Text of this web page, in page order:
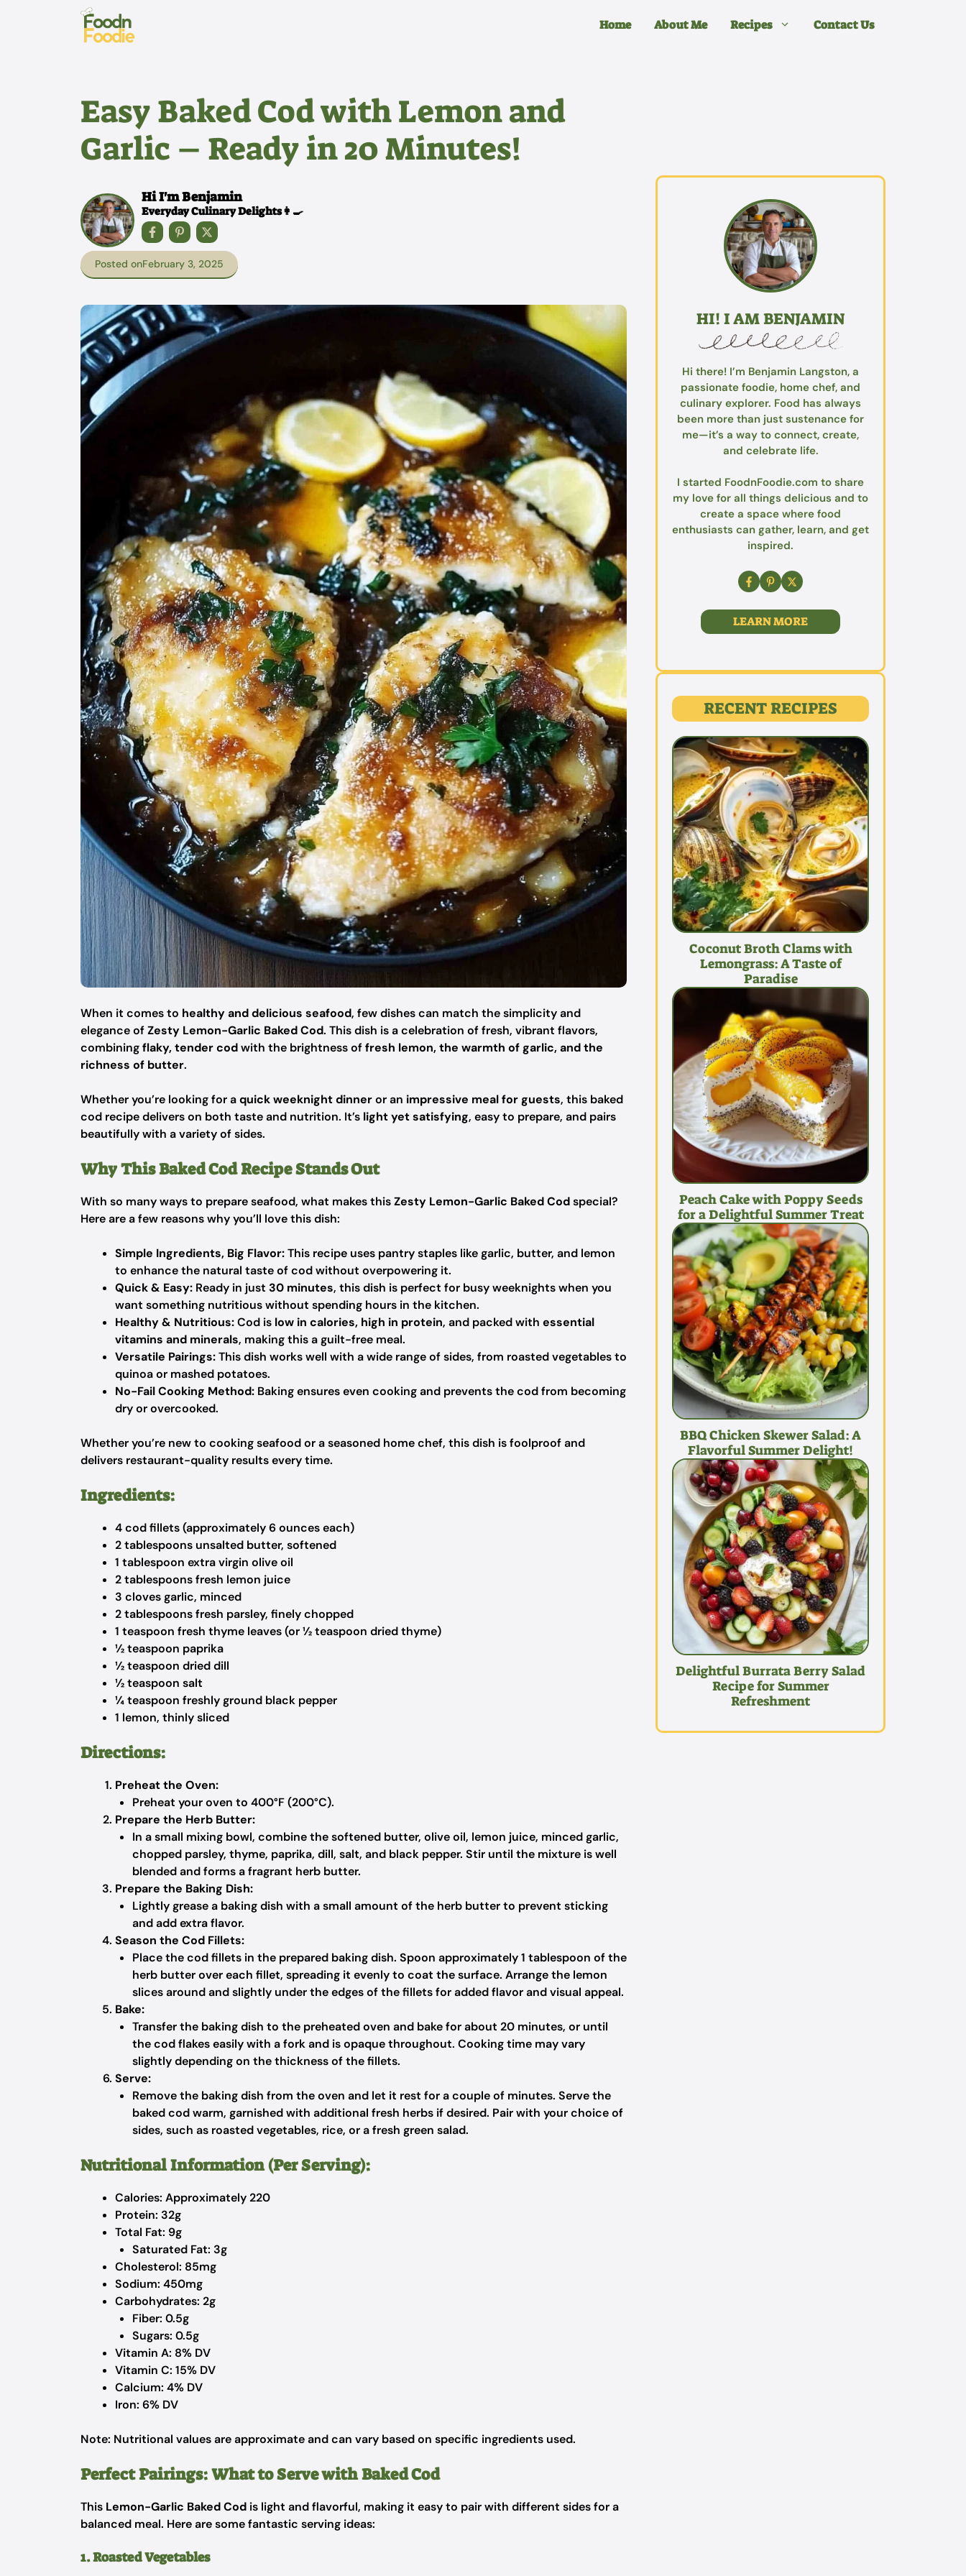
Home About Me Recipes Contact Us
Easy Baked Cod with Lemon and
Garlic – Ready in 20 Minutes!
Hi I'm Benjamin
Everyday Culinary Delights👩‍🍳
Posted onFebruary 3, 2025
When it comes to healthy and delicious seafood, few dishes can match the simplicity and
elegance ofZesty Lemon-Garlic Baked Cod. This dish is a celebration of fresh, vibrant flavors,
combiningflaky, tender codwith the brightness offresh lemon, the warmth of garlic, and the
richness of butter.
Whether you’re looking for aquick weeknight dinneror an impressive meal for guests, this baked
cod recipe delivers on both taste and nutrition. It’s light yet satisfying, easy to prepare, and pairs
beautifully with a variety of sides.
Why This Baked Cod Recipe Stands Out
With so many ways to prepare seafood, what makes thisZesty Lemon-Garlic Baked Codspecial?
Here are a few reasons why you’ll love this dish:
Simple Ingredients, Big Flavor:This recipe uses pantry staples like garlic, butter, and lemon
to enhance the natural taste of cod without overpowering it.
Quick & Easy: Ready in just 30 minutes, this dish is perfect for busy weeknights when you
want something nutritious without spending hours in the kitchen.
Healthy & Nutritious:Cod is low in calories, high in protein, and packed with essential
vitamins and minerals, making this a guilt-free meal.
Versatile Pairings:This dish works well with a wide range of sides, from roasted vegetables to
quinoa or mashed potatoes.
No-Fail Cooking Method: Baking ensures even cooking and prevents the cod from becoming
dry or overcooked.
Whether you’re new to cooking seafood or a seasoned home chef, this dish is foolproof and
delivers restaurant-quality results every time.
Ingredients:
4 cod fillets (approximately 6 ounces each)
2 tablespoons unsalted butter, softened
1 tablespoon extra virgin olive oil
2 tablespoons fresh lemon juice
3 cloves garlic, minced
2 tablespoons fresh parsley, finely chopped
1 teaspoon fresh thyme leaves (or ½ teaspoon dried thyme)
½ teaspoon paprika
½ teaspoon dried dill
½ teaspoon salt
¼ teaspoon freshly ground black pepper
1 lemon, thinly sliced
Directions:
Preheat the Oven:
Preheat your oven to 400°F (200°C).
Prepare the Herb Butter:
In a small mixing bowl, combine the softened butter, olive oil, lemon juice, minced garlic,
chopped parsley, thyme, paprika, dill, salt, and black pepper. Stir until the mixture is well
blended and forms a fragrant herb butter.
Prepare the Baking Dish:
Lightly grease a baking dish with a small amount of the herb butter to prevent sticking
and add extra flavor.
Season the Cod Fillets:
Place the cod fillets in the prepared baking dish. Spoon approximately 1 tablespoon of the
herb butter over each fillet, spreading it evenly to coat the surface. Arrange the lemon
slices around and slightly under the edges of the fillets for added flavor and visual appeal.
Bake:
Transfer the baking dish to the preheated oven and bake for about 20 minutes, or until
the cod flakes easily with a fork and is opaque throughout. Cooking time may vary
slightly depending on the thickness of the fillets.
Serve:
Remove the baking dish from the oven and let it rest for a couple of minutes. Serve the
baked cod warm, garnished with additional fresh herbs if desired. Pair with your choice of
sides, such as roasted vegetables, rice, or a fresh green salad.
Nutritional Information (Per Serving):
Calories: Approximately 220
Protein: 32g
Total Fat: 9g
Saturated Fat: 3g
Cholesterol: 85mg
Sodium: 450mg
Carbohydrates: 2g
Fiber: 0.5g
Sugars: 0.5g
Vitamin A: 8% DV
Vitamin C: 15% DV
Calcium: 4% DV
Iron: 6% DV
Note: Nutritional values are approximate and can vary based on specific ingredients used.
Perfect Pairings: What to Serve with Baked Cod
This Lemon-Garlic Baked Cod is light and flavorful, making it easy to pair with different sides for a
balanced meal. Here are some fantastic serving ideas:
1. Roasted Vegetables
HI! I AM BENJAMIN
Hi there! I’m Benjamin Langston, a
passionate foodie, home chef, and
culinary explorer. Food has always
been more than just sustenance for
me—it’s a way to connect, create,
and celebrate life.
I started FoodnFoodie.com to share
my love for all things delicious and to
create a space where food
enthusiasts can gather, learn, and get
inspired.
LEARN MORE
RECENT RECIPES
Coconut Broth Clams with
Lemongrass: A Taste of
Paradise
Peach Cake with Poppy Seeds
for a Delightful Summer Treat
BBQ Chicken Skewer Salad: A
Flavorful Summer Delight!
Delightful Burrata Berry Salad
Recipe for Summer
Refreshment